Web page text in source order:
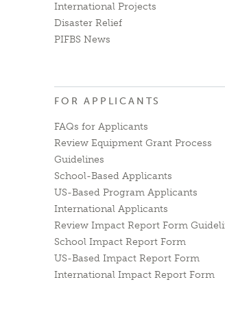
International Projects
Disaster Relief
PIFBS News
FOR APPLICANTS
FAQs for Applicants
Review Equipment Grant Process
Guidelines
School-Based Applicants
US-Based Program Applicants
International Applicants
Review Impact Report Form
School Impact Report Form
US-Based Impact Report Form
International Impact Report Form